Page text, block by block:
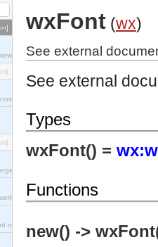
nodes
module.
wxFont (wx)
See external
See external
Types
wxFont() =
Functions
new() ->